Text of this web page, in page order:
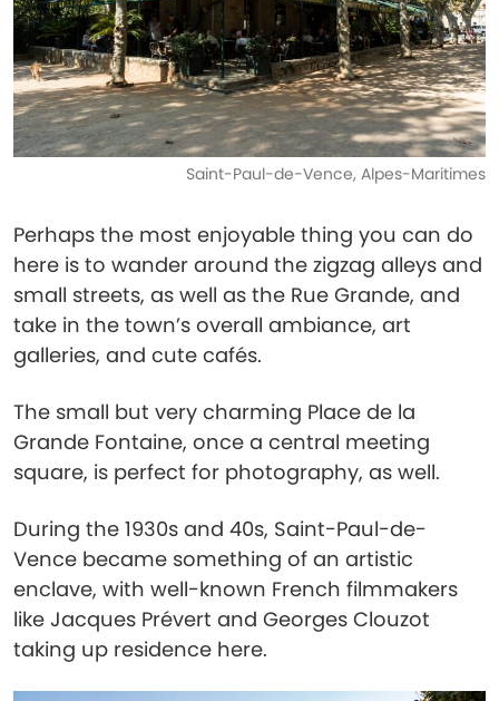
Saint-Paul-de-Vence, Alpes-Maritimes
Perhaps the most enjoyable thing you can do
here is to wander around the zigzag alleys and
small streets, as well as the Rue Grande, and
take in the town’s overall ambiance, art
galleries, and cute cafés.
The small but very charming Place de la
Grande Fontaine, once a central meeting
square, is perfect for photography, as well.
During the 1930s and 40s, Saint-Paul-de-
Vence became something of an artistic
enclave, with well-known French filmmakers
like Jacques Prévert and Georges Clouzot
taking up residence here.